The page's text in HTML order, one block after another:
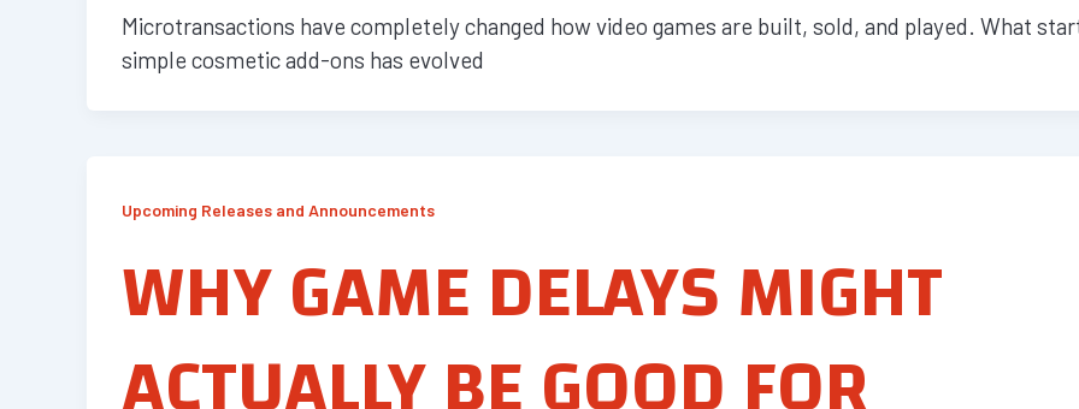
Microtransactions have completely changed how video games are built, sold, and played. What
simple cosmetic add-ons has evolved
Upcoming Releases and Announcements
WHY GAME DELAYS MIGHT